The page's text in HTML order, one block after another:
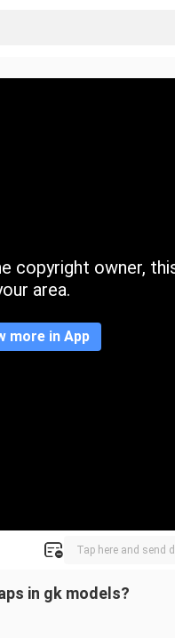
copyright owner,
area.
more in App
in gk models?